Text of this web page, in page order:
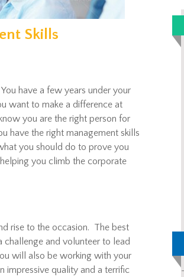
Skills
have a few years under your
want to make a difference at
you are the right person for
have the right management skills
you should do to prove you
you climb the corporate
rise to the occasion. The best
and volunteer to lead
will also be working with your
impressive quality and a terrific
-